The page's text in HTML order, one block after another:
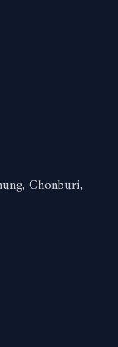
Chonburi,